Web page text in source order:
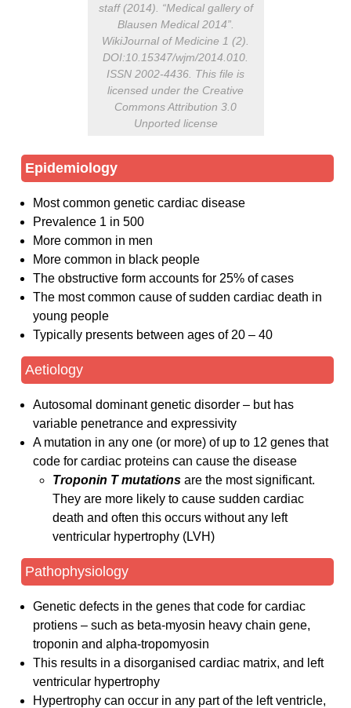
staff (2014). “Medical gallery of
Blausen Medical 2014”.
WikiJournal of Medicine 1 (2).
DOI:10.15347/wjm/2014.010.
ISSN 2002-4436. This file is
licensed under the Creative
Commons Attribution 3.0
Unported license
Epidemiology
Most common genetic cardiac disease
Prevalence 1 in 500
More common in men
More common in black people
The obstructive form accounts for 25% of cases
The most common cause of sudden cardiac death in
young people
Typically presents between ages of 20 – 40
Aetiology
Autosomal dominant genetic disorder – but has
variable penetrance and expressivity
A mutation in any one (or more) of up to 12 genes that
code for cardiac proteins can cause the disease
Troponin T mutations are the most significant.
They are more likely to cause sudden cardiac
death and often this occurs without any left
ventricular hypertrophy (LVH)
Pathophysiology
Genetic defects in the genes that code for cardiac
protiens – such as beta-myosin heavy chain gene,
troponin and alpha-tropomyosin
This results in a disorganised cardiac matrix, and left
ventricular hypertrophy
Hypertrophy can occur in any part of the left ventricle,